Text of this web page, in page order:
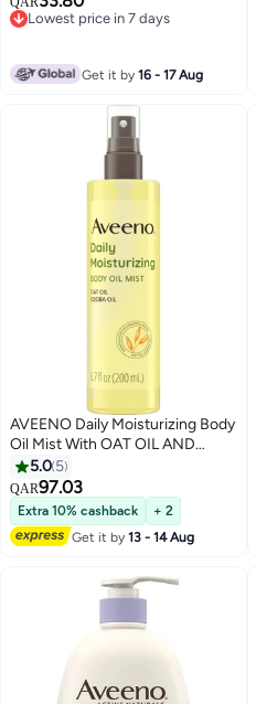
Sensitive Skin, 72H Hydration,
Lowest price in 7 days
Get it by16 - 17 Aug
AVEENO Daily Moisturizing Body
Oil Mist With OAT OIL AND
JOJOBA OIL,Suitable For Dry
And Rough Skin, 200 ML.
5.0 5
QAR97.03
Extra 10% cashback
+ 2
Get it by13 - 14 Aug